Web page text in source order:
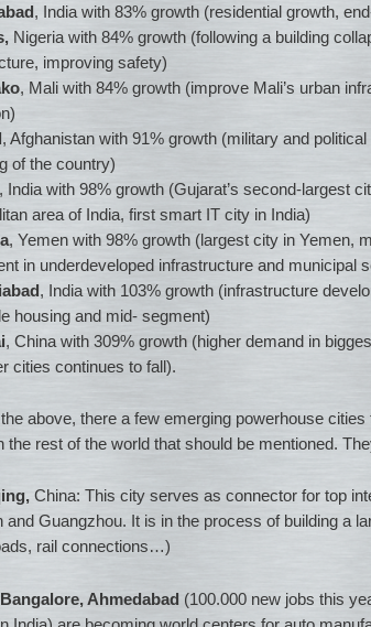
, India with 83% growth (residential growth,
Nigeria with 84% growth (following a building
improving safety)
, Mali with 84% growth (improve Mali’s urban
, Afghanistan with 91% growth (military and
of the country)
, India with 98% growth (Gujarat’s second-largest
area of India, first smart IT city in India)
, Yemen with 98% growth (largest city in Yemen,
in underdeveloped infrastructure and municipal
, India with 103% growth (infrastructure
housing and mid- segment)
, China with 309% growth (higher demand in
cities continues to fall).
above, there a few emerging powerhouse
the rest of the world that should be mentioned.
China: This city serves as connector for top
and Guangzhou. It is in the process of building a
rail connections…)
Bangalore, Ahmedabad (100.000 new jobs this